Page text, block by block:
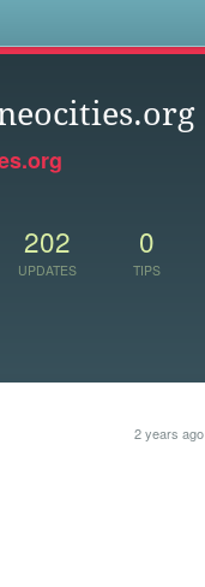
202
UPDATES
0
TIPS
2 years ago